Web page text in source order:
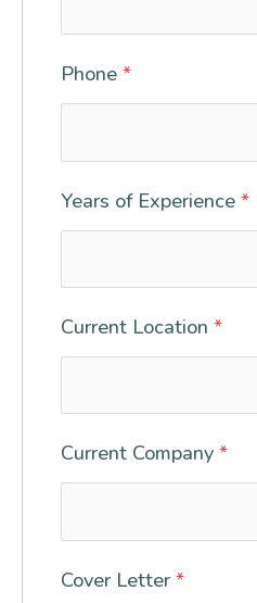
Phone *
Years of Experience *
Current Location *
Current Company *
Cover Letter*